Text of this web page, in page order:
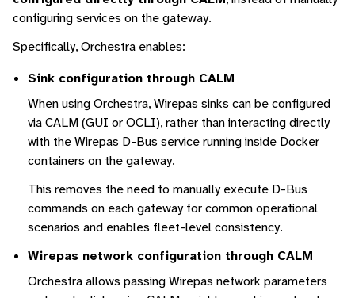
configuring services on the gateway.
Specifically, Orchestra enables:
Sink configuration through CALM
When using Orchestra, Wirepas sinks can be configured
via CALM (GUI or OCLI), rather than interacting directly
with the Wirepas D-Bus service running inside Docker
containers on the gateway.
This removes the need to manually execute D-Bus
commands on each gateway for common operational
scenarios and enables fleet-level consistency.
Wirepas network configuration through CALM
Orchestra allows passing Wirepas network parameters